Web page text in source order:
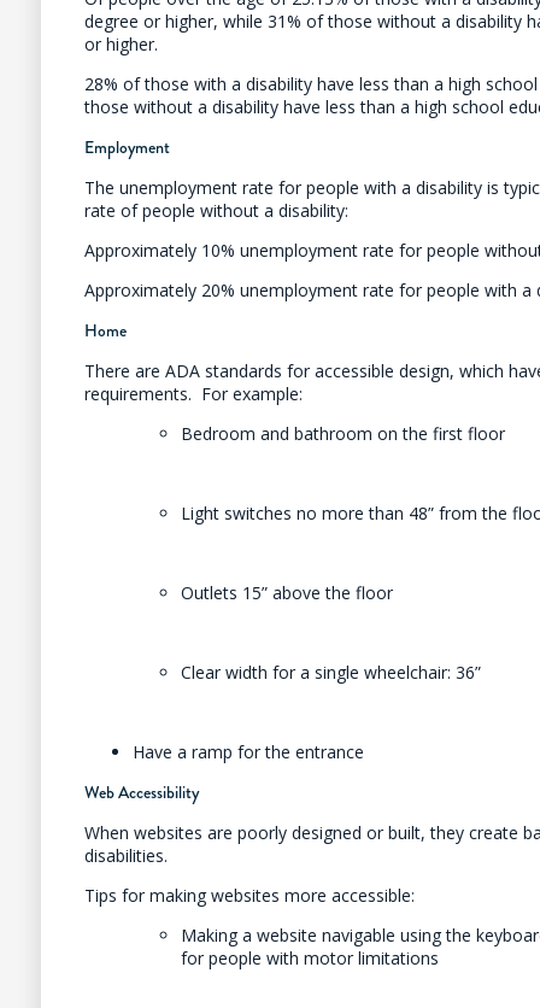
degree or higher, while 31% of those without a disability
or higher.
28% of those with a disability have less than a high
those without a disability have less than a high school
Employment
The unemployment rate for people with a disability is
rate of people without a disability:
Approximately 10% unemployment rate for people
Approximately 20% unemployment rate for people with a
Home
There are ADA standards for accessible design, which
requirements. For example:
Bedroom and bathroom on the first floor
Light switches no more than 48” from the
Outlets 15” above the floor
Clear width for a single wheelchair: 36”
Have a ramp for the entrance
Web Accessibility
When websites are poorly designed or built, they create
disabilities.
Tips for making websites more accessible:
Making a website navigable using the
for people with motor limitations